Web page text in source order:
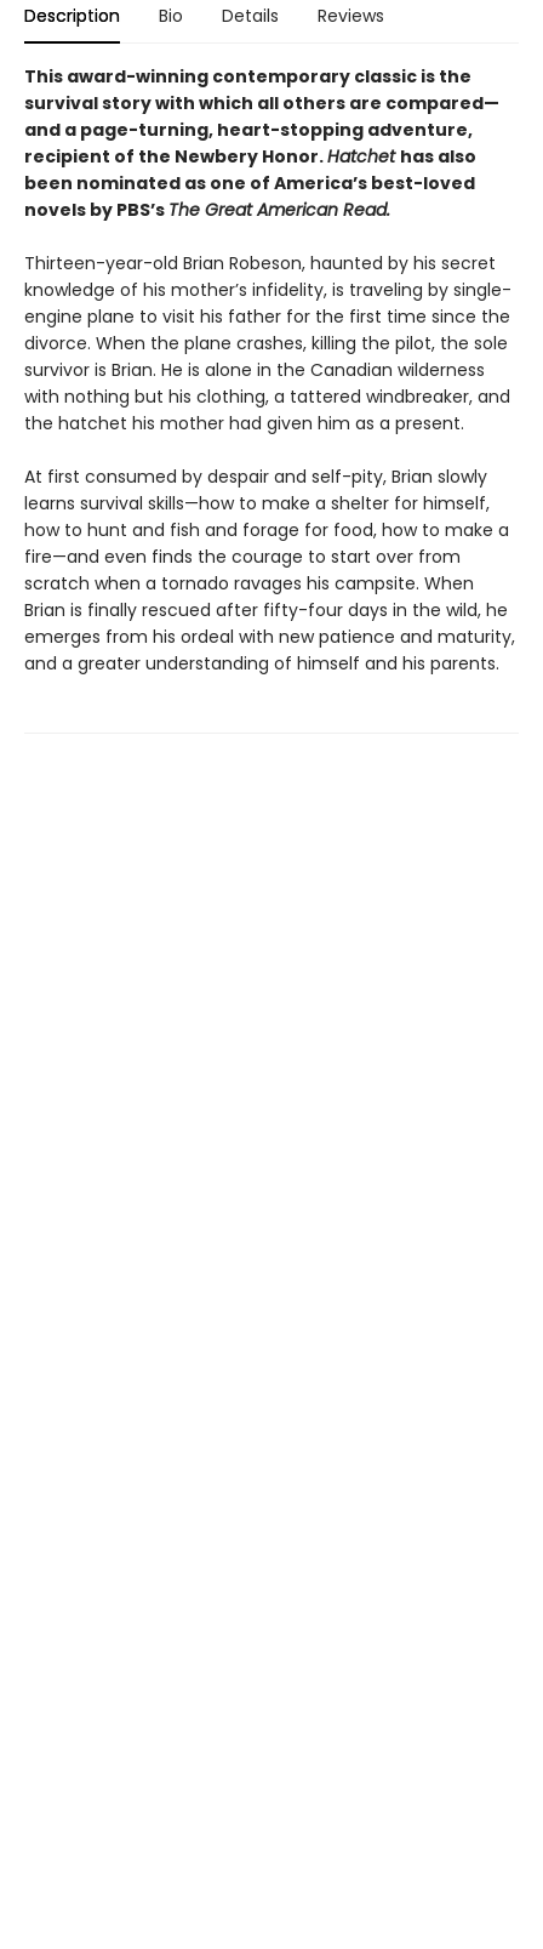
Description Bio Details Reviews
This award-winning contemporary classic is the
survival story with which all others are compared—
and a page-turning, heart-stopping adventure,
recipient of the Newbery Honor.Hatchet has also
been nominated as one of America’s best-loved
novels by PBS’s The Great American Read.
Thirteen-year-old Brian Robeson, haunted by his secret
knowledge of his mother’s infidelity, is traveling by single-
engine plane to visit his father for the first time since the
divorce. When the plane crashes, killing the pilot, the sole
survivor is Brian. He is alone in the Canadian wilderness
with nothing but his clothing, a tattered windbreaker, and
the hatchet his mother had given him as a present.
At first consumed by despair and self-pity, Brian slowly
learns survival skills—how to make a shelter for himself,
how to hunt and fish and forage for food, how to make a
fire—and even finds the courage to start over from
scratch when a tornado ravages his campsite. When
Brian is finally rescued after fifty-four days in the wild, he
emerges from his ordeal with new patience and maturity,
and a greater understanding of himself and his parents.